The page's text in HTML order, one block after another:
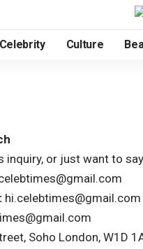
Celebrity Culture
inquiry, or just want to
hi.celebtimes@gmail.com
Soho London, W1D